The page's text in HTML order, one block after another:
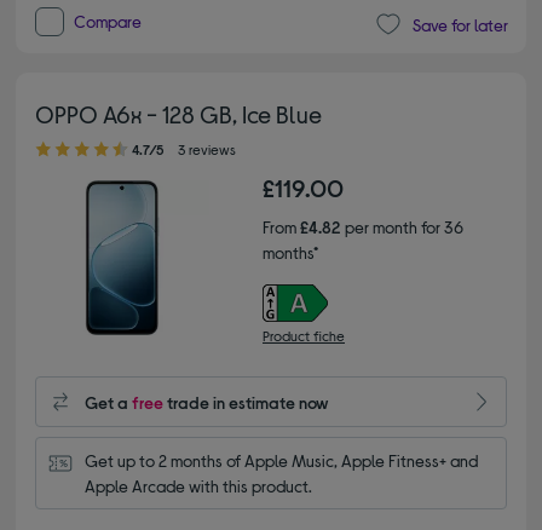
Compare Save for later
OPPO A6x - 128 GB, Ice Blue
4.70 out of 5 stars
4.7/5 3 reviews
£119.00
From£4.82 per month for 36
months*
Product fiche
Get afreetrade in estimate now
Get up to 2 months of Apple Music, Apple Fitness+ and
Apple Arcade with this product.